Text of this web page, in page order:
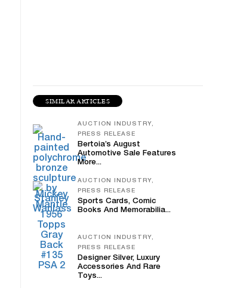
SIMILAR ARTICLES
AUCTION INDUSTRY,
PRESS RELEASE
Bertoia’s August
Automotive Sale Features
More...
AUCTION INDUSTRY,
PRESS RELEASE
Sports Cards, Comic
Books And Memorabilia...
AUCTION INDUSTRY,
PRESS RELEASE
Designer Silver, Luxury
Accessories And Rare
Toys...